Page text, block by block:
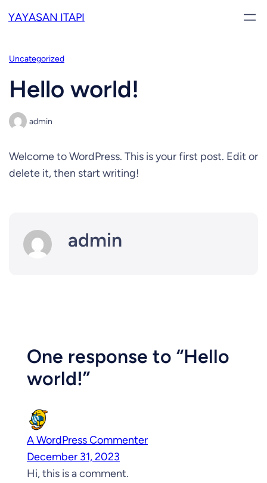
to
YAYASAN ITAPI
Uncategorized
Hello world!
admin
Welcome to WordPress. This is your first post. Edit or
delete it, then start writing!
admin
One response to “Hello
world!”
A WordPress Commenter
December 31, 2023
Hi, this is a comment.